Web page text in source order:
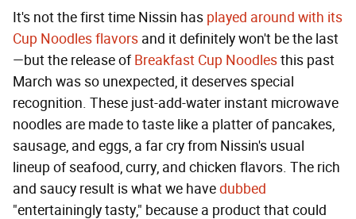
It's not the first time Nissin has played around with its
Cup Noodles flavors and it definitely won't be the last
—but the release ofBreakfast Cup Noodlesthis past
March was so unexpected, it deserves special
recognition. These just-add-water instant microwave
noodles are made to taste like a platter of pancakes,
sausage, and eggs, a far cry from Nissin's usual
lineup of seafood, curry, and chicken flavors. The rich
and saucy result is what we havedubbed
"entertainingly tasty," because a product that could